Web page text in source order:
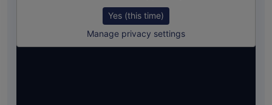
Yes (this time)
Manage privacy settings